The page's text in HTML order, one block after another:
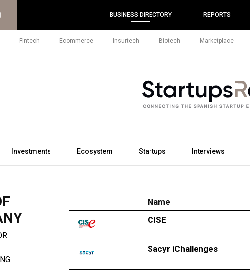
BUSINESS DIRECTORY REPORTS
Fintech Ecommerce Insurtech Biotech Marketplace
Investments Ecosystem Startups Interviews
Name
CISE
Sacyr iChallenges